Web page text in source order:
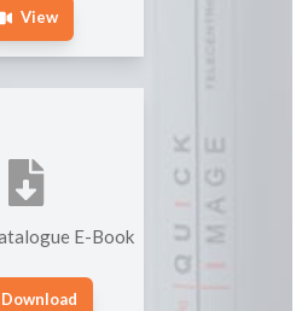
View
E-Book
Download